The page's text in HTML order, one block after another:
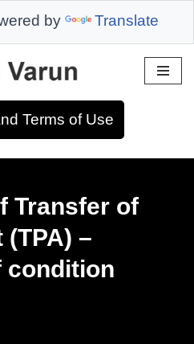
by Translate
Terms of Use
Transfer of
–
condition